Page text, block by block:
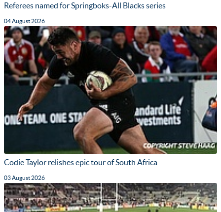
Referees named for Springboks-All Blacks series
04 August 2026
Codie Taylor relishes epic tour of South Africa
03 August 2026